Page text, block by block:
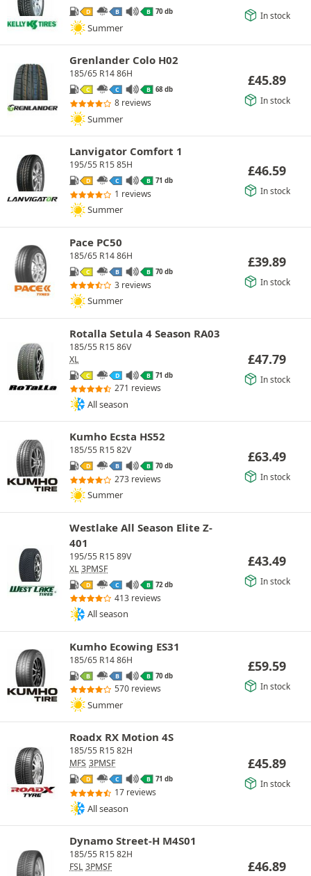
D B B 70 db
Summer
In stock
Grenlander Colo H02
185/65 R14 86H
C C B 68 db
8 reviews
Summer
£45.89
In stock
Lanvigator Comfort 1
195/55 R15 85H
D C B 71 db
1 reviews
Summer
£46.59
In stock
Pace PC50
185/65 R14 86H
C B B 70 db
3 reviews
Summer
£39.89
In stock
Rotalla Setula 4 Season RA03
185/55 R15 86V
XL
C D B 71 db
271 reviews
All season
£47.79
In stock
Kumho Ecsta HS52
185/55 R15 82V
D B B 70 db
273 reviews
Summer
£63.49
In stock
Westlake All Season Elite Z-
401
195/55 R15 89V
XL 3PMSF
D C B 72 db
413 reviews
All season
£43.49
In stock
Kumho Ecowing ES31
185/65 R14 86H
B B B 70 db
570 reviews
Summer
£59.59
In stock
Roadx RX Motion 4S
185/55 R15 82H
MFS 3PMSF
D C B 71 db
17 reviews
All season
£45.89
In stock
Dynamo Street-H M4S01
185/55 R15 82H
FSL 3PMSF £46.89